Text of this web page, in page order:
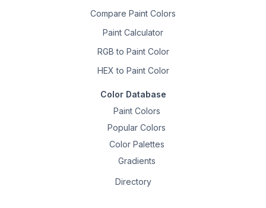
Compare Paint Colors
Paint Calculator
RGB to Paint Color
HEX to Paint Color
Color Database
Paint Colors
Popular Colors
Color Palettes
Gradients
Directory